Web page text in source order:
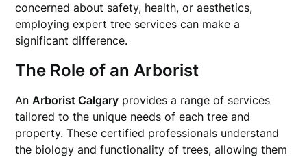
concerned about safety, health, or aesthetics,
employing expert tree services can make a
significant difference.
The Role of an Arborist
AnArborist Calgary provides a range of services
tailored to the unique needs of each tree and
property. These certified professionals understand
the biology and functionality of trees, allowing them